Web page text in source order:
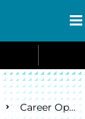
Career Opportunities